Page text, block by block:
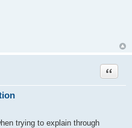
Quote
trying to explain through